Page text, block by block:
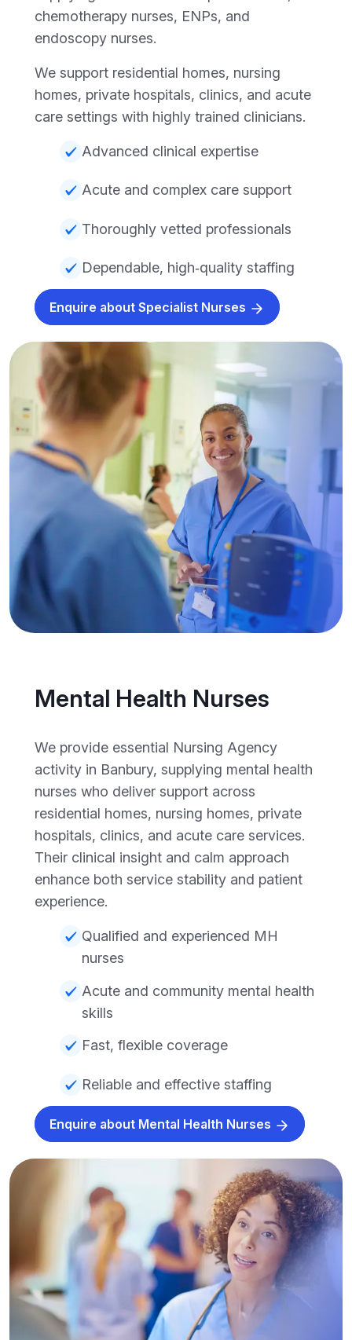
chemotherapy nurses, ENPs, and
endoscopy nurses.
We support residential homes, nursing
homes, private hospitals, clinics, and acute
care settings with highly trained clinicians.
Advanced clinical expertise
Acute and complex care support
Thoroughly vetted professionals
Dependable, high‑quality staffing
Enquire about Specialist Nurses
Mental Health Nurses
We provide essential Nursing Agency
activity in Banbury, supplying mental health
nurses who deliver support across
residential homes, nursing homes, private
hospitals, clinics, and acute care services.
Their clinical insight and calm approach
enhance both service stability and patient
experience.
Qualified and experienced MH
nurses
Acute and community mental health
skills
Fast, flexible coverage
Reliable and effective staffing
Enquire about Mental Health Nurses